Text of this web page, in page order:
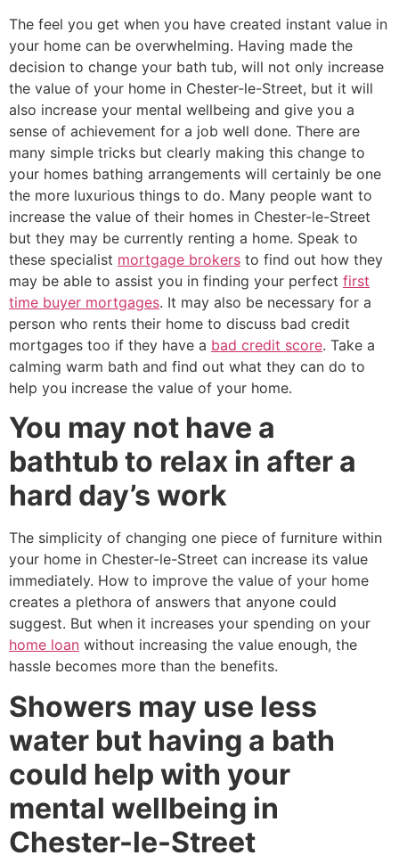
The feel you get when you have created instant value in
your home can be overwhelming. Having made the
decision to change your bath tub, will not only increase
the value of your home in Chester-le-Street, but it will
also increase your mental wellbeing and give you a
sense of achievement for a job well done. There are
many simple tricks but clearly making this change to
your homes bathing arrangements will certainly be one
the more luxurious things to do. Many people want to
increase the value of their homes in Chester-le-Street
but they may be currently renting a home. Speak to
these specialist mortgage brokers to find out how they
may be able to assist you in finding your perfect first
time buyer mortgages. It may also be necessary for a
person who rents their home to discuss bad credit
mortgages too if they have a bad credit score. Take a
calming warm bath and find out what they can do to
help you increase the value of your home.
You may not have a
bathtub to relax in after a
hard day’s work
The simplicity of changing one piece of furniture within
your home in Chester-le-Street can increase its value
immediately. How to improve the value of your home
creates a plethora of answers that anyone could
suggest. But when it increases your spending on your
home loan without increasing the value enough, the
hassle becomes more than the benefits.
Showers may use less
water but having a bath
could help with your
mental wellbeing in
Chester-le-Street